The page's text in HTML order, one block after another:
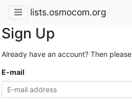
lists.osmocom.org
Sign Up
Already have an account? Then please
E-mail